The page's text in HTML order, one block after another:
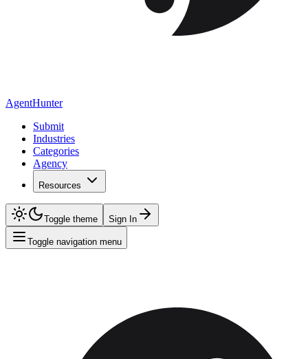
AgentHunter
Submit
Industries
Categories
Agency
Resources
Toggle theme Sign In
Toggle navigation menu